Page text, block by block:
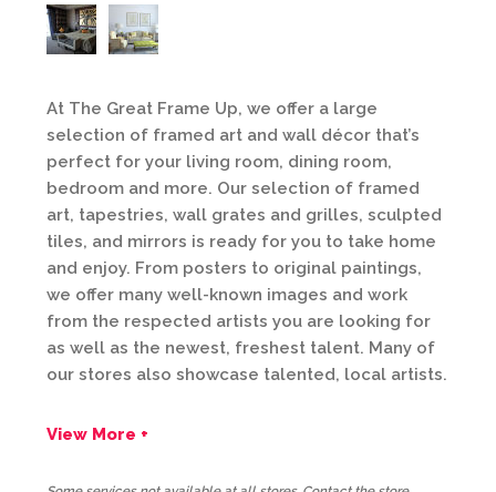
At The Great Frame Up, we offer a large
selection of framed art and wall décor that’s
perfect for your living room, dining room,
bedroom and more. Our selection of framed
art, tapestries, wall grates and grilles, sculpted
tiles, and mirrors is ready for you to take home
and enjoy. From posters to original paintings,
we offer many well-known images and work
from the respected artists you are looking for
as well as the newest, freshest talent. Many of
our stores also showcase talented, local artists.
View More +